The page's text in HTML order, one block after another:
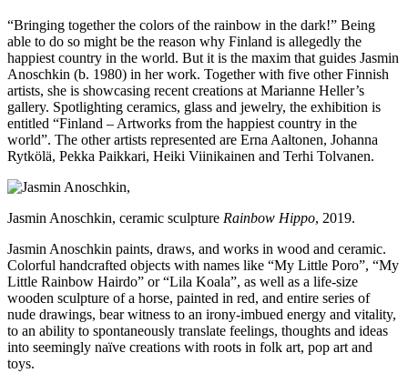
“Bringing together the colors of the rainbow in the dark!” Being
able to do so might be the reason why Finland is allegedly the
happiest country in the world. But it is the maxim that guides Jasmin
Anoschkin (b. 1980) in her work. Together with five other Finnish
artists, she is showcasing recent creations at Marianne Heller’s
gallery. Spotlighting ceramics, glass and jewelry, the exhibition is
entitled “Finland – Artworks from the happiest country in the
world”. The other artists represented are Erna Aaltonen, Johanna
Rytkölä, Pekka Paikkari, Heiki Viinikainen and Terhi Tolvanen.
Jasmin Anoschkin, ceramic sculpture Rainbow Hippo, 2019.
Jasmin Anoschkin paints, draws, and works in wood and ceramic.
Colorful handcrafted objects with names like “My Little Poro”, “My
Little Rainbow Hairdo” or “Lila Koala”, as well as a life-size
wooden sculpture of a horse, painted in red, and entire series of
nude drawings, bear witness to an irony-imbued energy and vitality,
to an ability to spontaneously translate feelings, thoughts and ideas
into seemingly naïve creations with roots in folk art, pop art and
toys.